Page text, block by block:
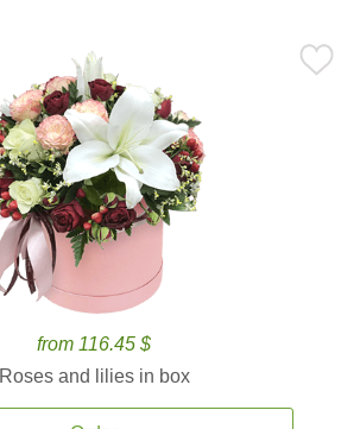
from 116.45 $
Roses and lilies in box